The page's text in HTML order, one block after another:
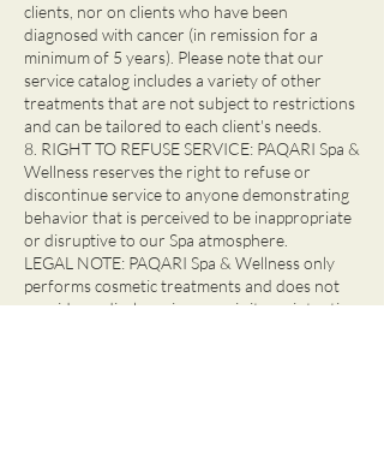
clients, nor on clients who have been
diagnosed with cancer (in remission for a
minimum of 5 years). Please note that our
service catalog includes a variety of other
treatments that are not subject to restrictions
and can be tailored to each client's needs.
8. RIGHT TO REFUSE SERVICE: PAQARI Spa &
Wellness reserves the right to refuse or
discontinue service to anyone demonstrating
behavior that is perceived to be inappropriate
or disruptive to our Spa atmosphere.
LEGAL NOTE: PAQARI Spa & Wellness only
performs cosmetic treatments and does not
provide medical services, nor is it our intention